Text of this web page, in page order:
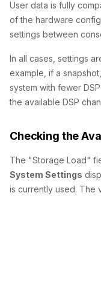
User data is fully
of the hardware
settings between
In all cases, settings
example, if a
system with fewer
the available DSP
Checking the
The "Storage Load"
System Settings
is currently used. The